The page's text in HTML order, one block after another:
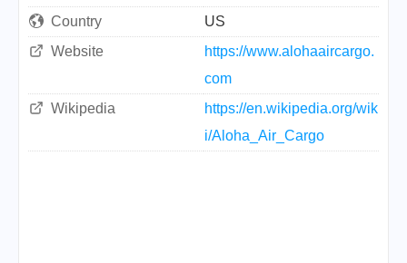
Country
US
Website
https://www.alohaaircargo.
com
Wikipedia
https://en.wikipedia.org/wik
i/Aloha_Air_Cargo